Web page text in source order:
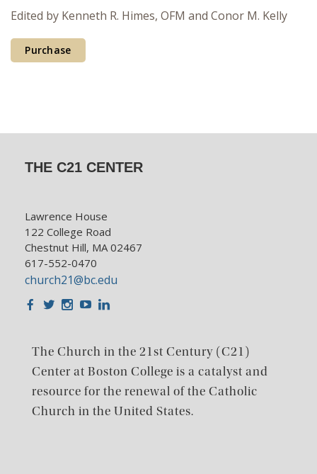
Edited by Kenneth R. Himes, OFM and Conor M. Kelly
Purchase
THE C21 CENTER
Lawrence House
122 College Road
Chestnut Hill, MA 02467
617-552-0470
church21@bc.edu
Facebook
TwitterInstagram
YoutubeLinkedIn
The Church in the 21st Century (C21)
Center at Boston College is a catalyst and
resource for the renewal of the Catholic
Church in the United States.